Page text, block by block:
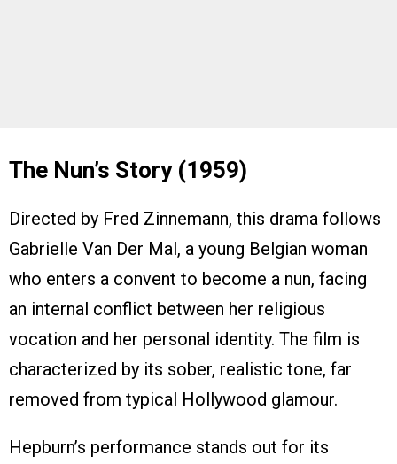
The Nun’s Story (1959)
Directed by Fred Zinnemann, this drama follows
Gabrielle Van Der Mal, a young Belgian woman
who enters a convent to become a nun, facing
an internal conflict between her religious
vocation and her personal identity. The film is
characterized by its sober, realistic tone, far
removed from typical Hollywood glamour.
Hepburn’s performance stands out for its